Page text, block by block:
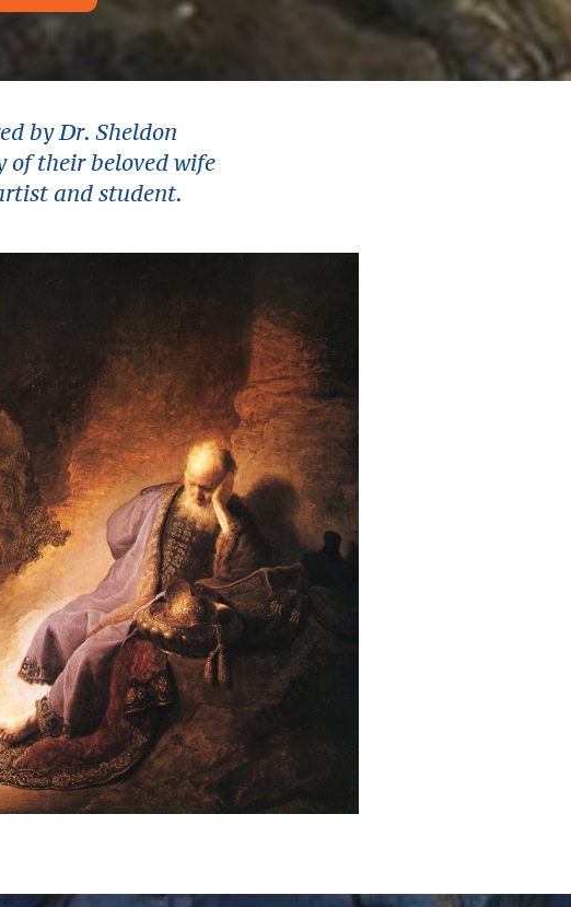
by Dr. Sheldon
of their beloved wife
and student.